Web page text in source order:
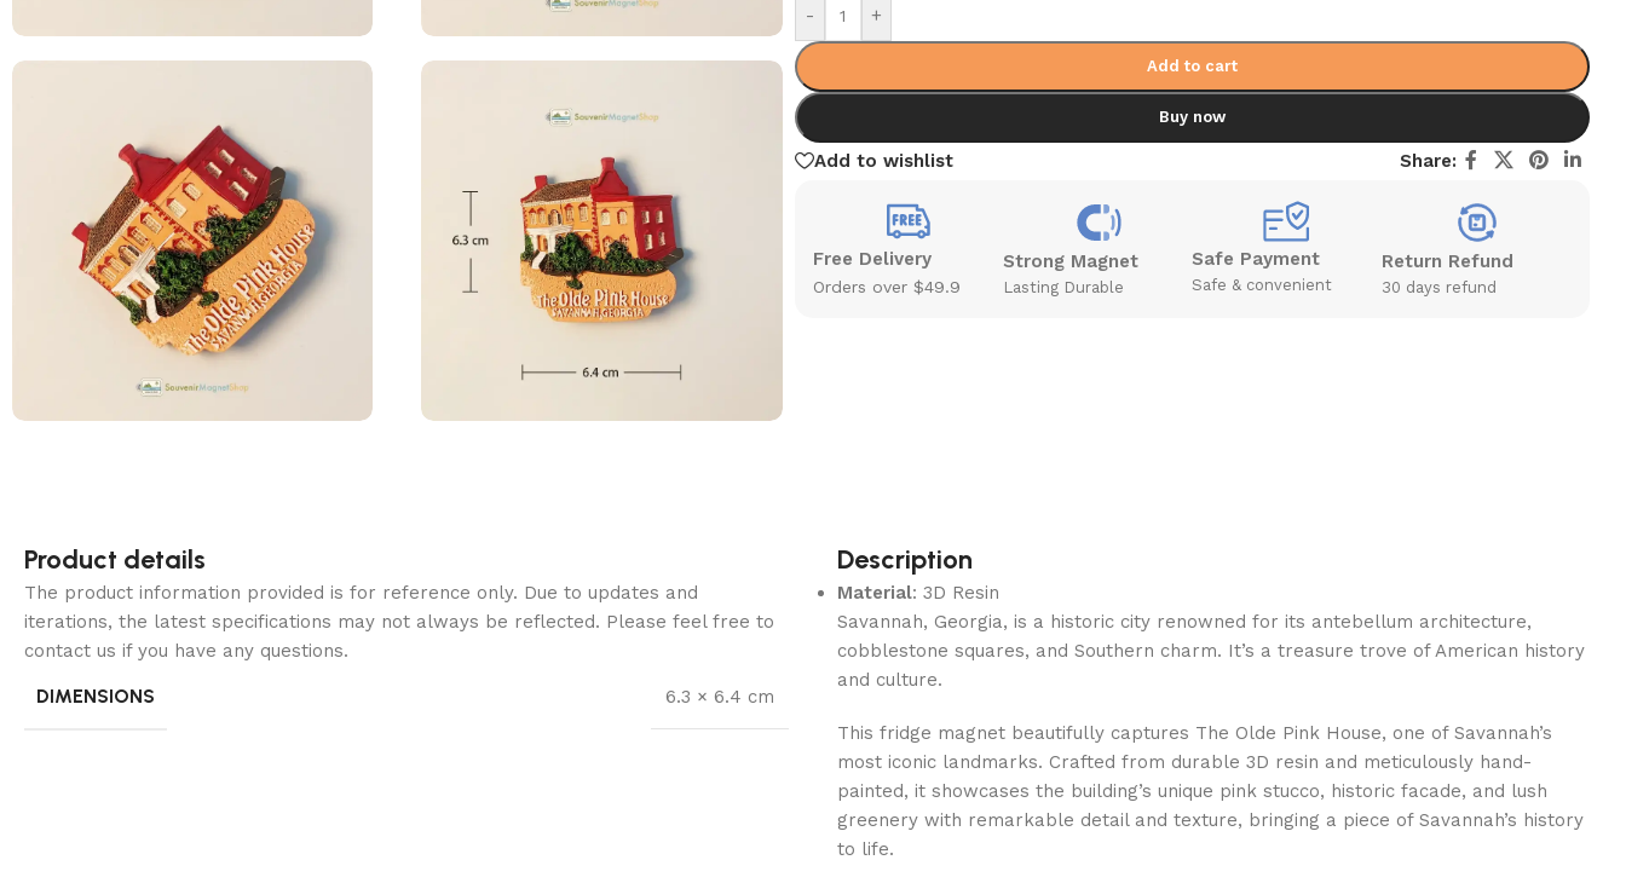
- +
Add to cart
Buy now
Add to wishlist Share:
Free Delivery
Orders over $49.9
Strong Magnet
Lasting Durable
Safe Payment
Safe & convenient
Return Refund
30 days refund
Product details
The product information provided is for reference only. Due to updates and
iterations, the latest specifications may not always be reflected. Please feel free to
contact us if you have any questions.
DIMENSIONS 6.3 × 6.4 cm
Description
Material: 3D Resin
Savannah, Georgia, is a historic city renowned for its antebellum architecture,
cobblestone squares, and Southern charm. It’s a treasure trove of American history
and culture.
This fridge magnet beautifully captures The Olde Pink House, one of Savannah’s
most iconic landmarks. Crafted from durable 3D resin and meticulously hand-
painted, it showcases the building’s unique pink stucco, historic facade, and lush
greenery with remarkable detail and texture, bringing a piece of Savannah’s history
to life.